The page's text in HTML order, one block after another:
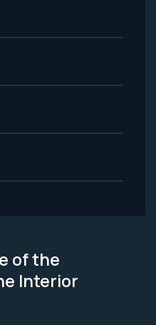
of the
Interior